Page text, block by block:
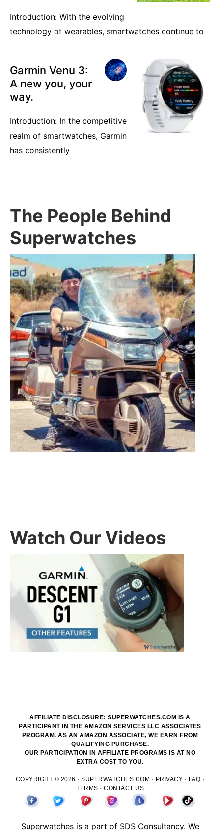
Introduction: With the evolving
technology of wearables, smartwatches continue to
Garmin Venu 3:
A new you, your
way.
Introduction: In the competitive
realm of smartwatches, Garmin
has consistently
The People Behind
Superwatches
Watch Our Videos
AFFILIATE DISCLOSURE: SUPERWATCHES.COM IS A
PARTICIPANT IN THE AMAZON SERVICES LLC ASSOCIATES
PROGRAM. AS AN AMAZON ASSOCIATE, WE EARN FROM
QUALIFYING PURCHASE.
OUR PARTICIPATION IN AFFILIATE PROGRAMS IS AT NO
EXTRA COST TO YOU.
COPYRIGHT © 2026 ·SUPERWATCHES.COM · PRIVACY · FAQ ·
TERMS · CONTACT US
Superwatches is a part of SDSConsultancy. We